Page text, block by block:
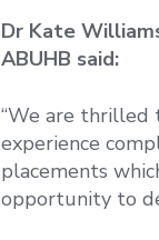
Dr Kate
ABUHB said:
“We are thrilled
experience
placements
opportunity to